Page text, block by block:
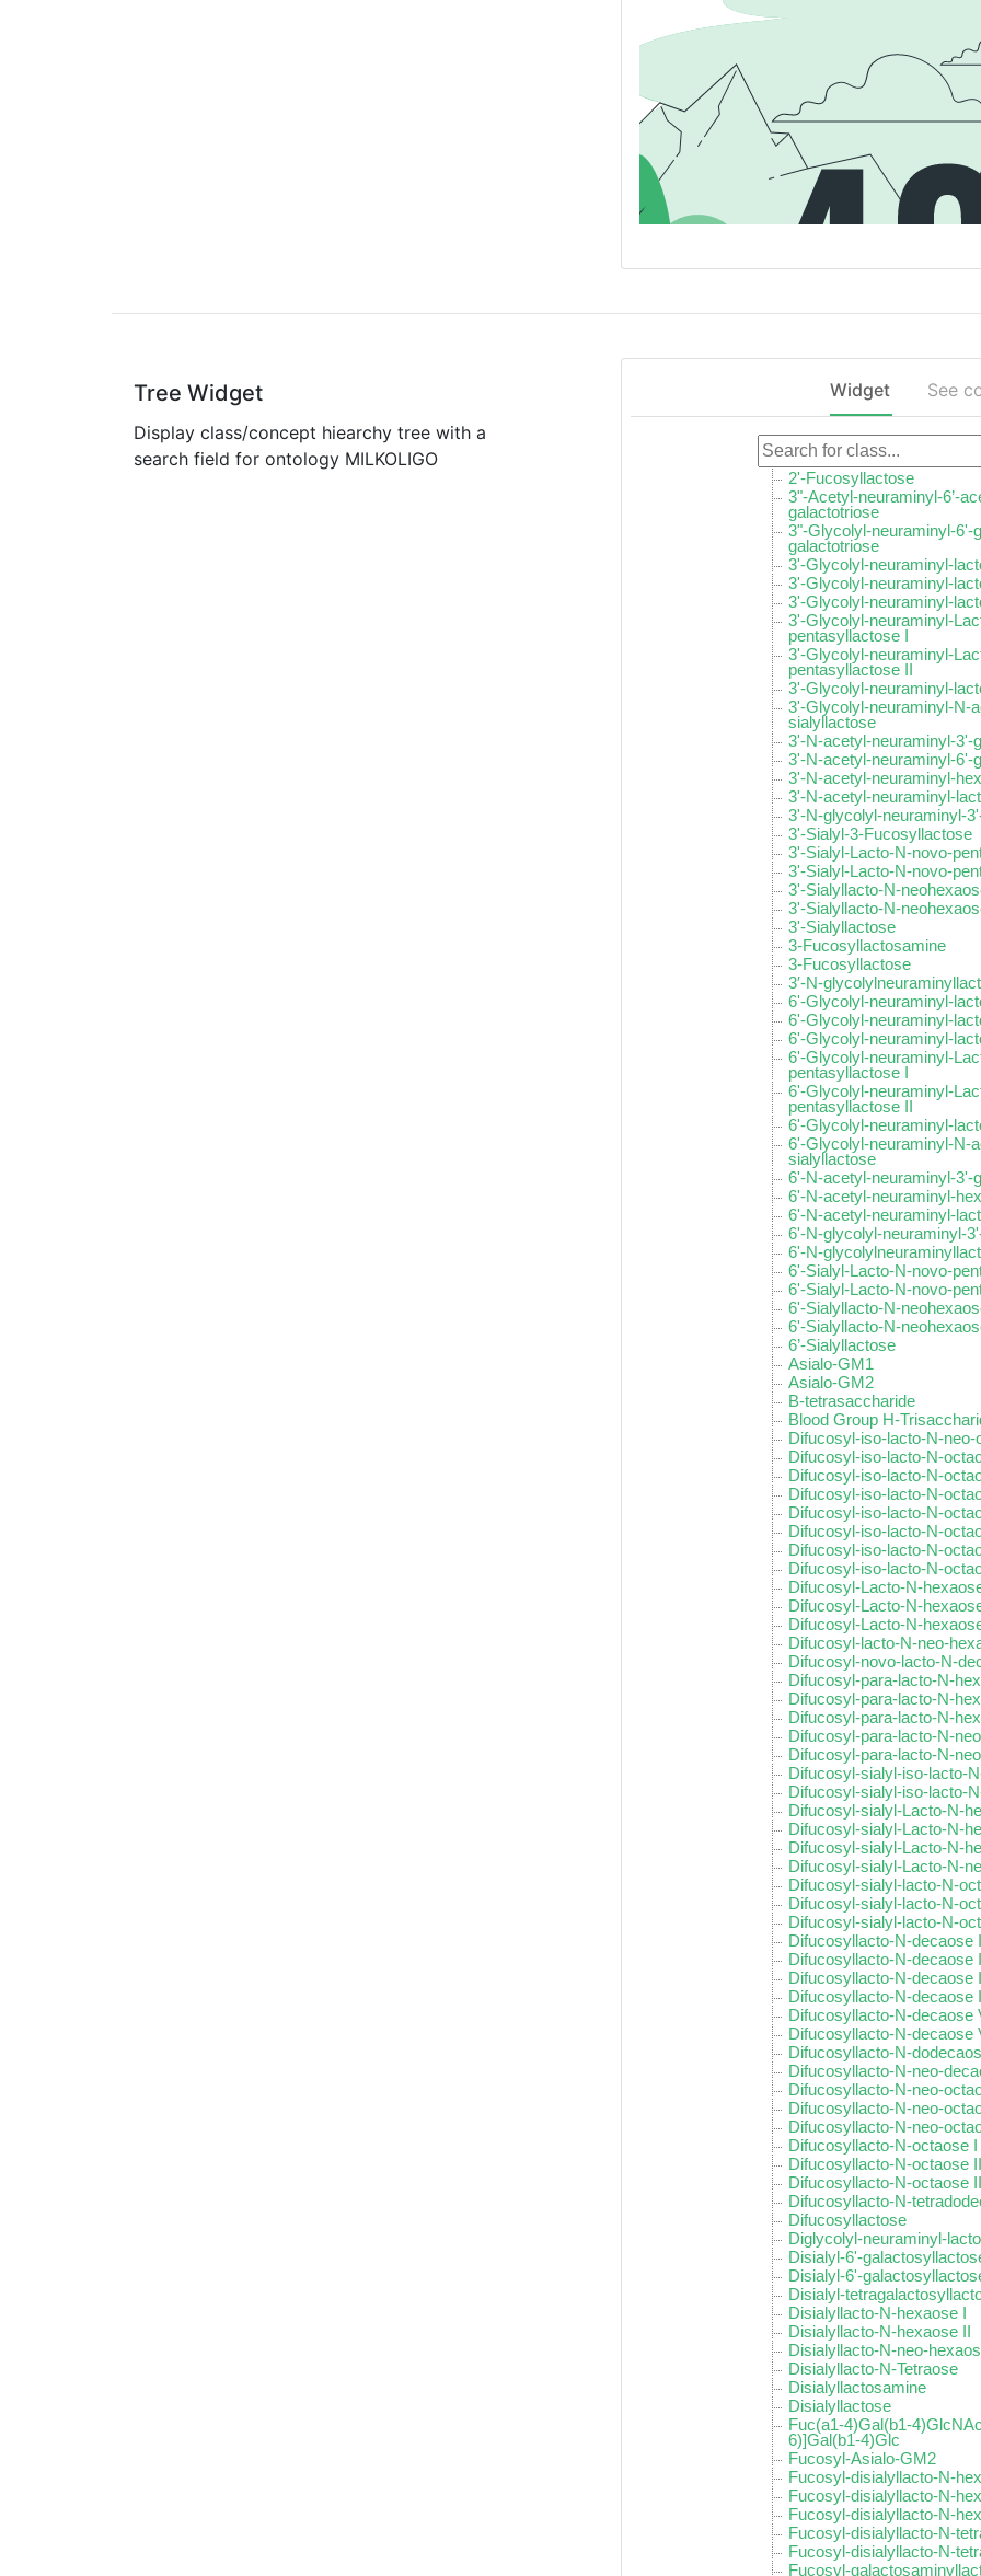
Tree Widget
Display class/concept hiearchy tree with a
search field for ontology MILKOLIGO
Widget See
2'-Fucosyllactose
3"-Acetyl-neuraminyl-6’-
galactotriose
3"-Glycolyl-neuraminyl-6'-
galactotriose
3'-Glycolyl-neuraminyl-
3'-Glycolyl-neuraminyl-
3'-Glycolyl-neuraminyl-
3'-Glycolyl-neuraminyl-
pentasyllactose I
3'-Glycolyl-neuraminyl-
pentasyllactose II
3'-Glycolyl-neuraminyl-
3'-Glycolyl-neuraminyl-N-
sialyllactose
3'-N-acetyl-neuraminyl-3'-
3'-N-acetyl-neuraminyl-6'-
3'-N-acetyl-neuraminyl-
3'-N-acetyl-neuraminyl-
3'-N-glycolyl-neuraminyl-
3'-Sialyl-3-Fucosyllactose
3'-Sialyl-Lacto-N-novo-
3'-Sialyl-Lacto-N-novo-
3'-Sialyllacto-N-
3'-Sialyllacto-N-
3'-Sialyllactose
3-Fucosyllactosamine
3-Fucosyllactose
3′-N-
6'-Glycolyl-neuraminyl-
6'-Glycolyl-neuraminyl-
6'-Glycolyl-neuraminyl-
6'-Glycolyl-neuraminyl-
pentasyllactose I
6'-Glycolyl-neuraminyl-
pentasyllactose II
6'-Glycolyl-neuraminyl-
6'-Glycolyl-neuraminyl-N-
sialyllactose
6'-N-acetyl-neuraminyl-3'-
6'-N-acetyl-neuraminyl-
6'-N-acetyl-neuraminyl-
6'-N-glycolyl-neuraminyl-
6'-N-
6'-Sialyl-Lacto-N-novo-
6'-Sialyl-Lacto-N-novo-
6'-Sialyllacto-N-
6'-Sialyllacto-N-
6’-Sialyllactose
Asialo-GM1
Asialo-GM2
B-tetrasaccharide
Blood Group H-
Difucosyl-iso-lacto-N-neo-
Difucosyl-iso-lacto-N-
Difucosyl-iso-lacto-N-
Difucosyl-iso-lacto-N-
Difucosyl-iso-lacto-N-
Difucosyl-iso-lacto-N-
Difucosyl-iso-lacto-N-
Difucosyl-iso-lacto-N-
Difucosyl-Lacto-N-
Difucosyl-Lacto-N-
Difucosyl-Lacto-N-
Difucosyl-lacto-N-neo-
Difucosyl-novo-lacto-N-
Difucosyl-para-lacto-N-
Difucosyl-para-lacto-N-
Difucosyl-para-lacto-N-
Difucosyl-para-lacto-N-
Difucosyl-para-lacto-N-
Difucosyl-sialyl-iso-lacto-
Difucosyl-sialyl-iso-lacto-
Difucosyl-sialyl-Lacto-N-
Difucosyl-sialyl-Lacto-N-
Difucosyl-sialyl-Lacto-N-
Difucosyl-sialyl-Lacto-N-
Difucosyl-sialyl-lacto-N-
Difucosyl-sialyl-lacto-N-
Difucosyl-sialyl-lacto-N-
Difucosyllacto-N-decaose
Difucosyllacto-N-decaose
Difucosyllacto-N-decaose
Difucosyllacto-N-decaose
Difucosyllacto-N-decaose
Difucosyllacto-N-decaose
Difucosyllacto-N-
Difucosyllacto-N-neo-
Difucosyllacto-N-neo-
Difucosyllacto-N-neo-
Difucosyllacto-N-neo-
Difucosyllacto-N-octaose I
Difucosyllacto-N-octaose
Difucosyllacto-N-octaose
Difucosyllacto-N-
Difucosyllactose
Diglycolyl-neuraminyl-
Disialyl-6'-
Disialyl-6'-
Disialyl-
Disialyllacto-N-hexaose I
Disialyllacto-N-hexaose II
Disialyllacto-N-neo-
Disialyllacto-N-Tetraose
Disialyllactosamine
Disialyllactose
Fuc(a1-4)Gal(b1-
6)]Gal(b1-4)Glc
Fucosyl-Asialo-GM2
Fucosyl-disialyllacto-N-
Fucosyl-disialyllacto-N-
Fucosyl-disialyllacto-N-
Fucosyl-disialyllacto-N-
Fucosyl-disialyllacto-N-
Fucosyl-